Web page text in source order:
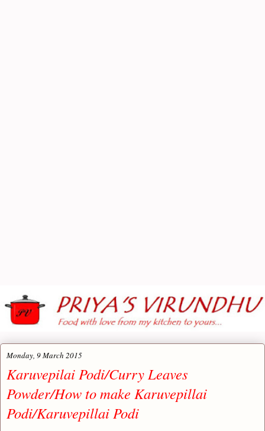
Monday, 9 March 2015
Karuvepilai Podi/Curry Leaves
Powder/How to make Karuvepillai
Podi/Karuvepillai Podi